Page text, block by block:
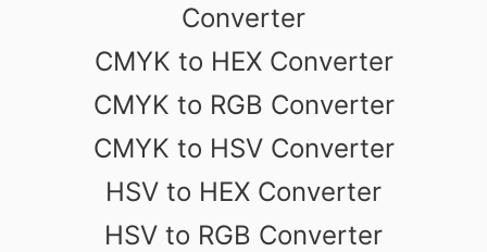
Converter
CMYK to HEX Converter
CMYK to RGB Converter
CMYK to HSV Converter
HSV to HEX Converter
HSV to RGB Converter